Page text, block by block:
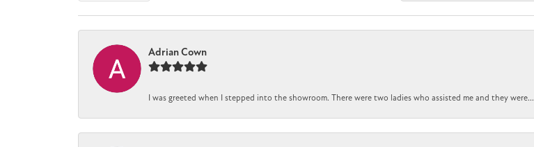
Adrian Cown
I was greeted when I stepped into the showroom. There were two ladies who assisted me and they were...